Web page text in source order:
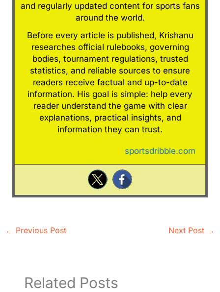
and regularly updated content for sports fans
around the world.
Before every article is published, Krishanu
researches official rulebooks, governing
bodies, tournament regulations, trusted
statistics, and reliable sources to ensure
readers receive factual and up-to-date
information. His goal is simple: help every
reader understand the game with clear
explanations, practical insights, and
information they can trust.
sportsdribble.com
← Previous Post Next Post →
Related Posts